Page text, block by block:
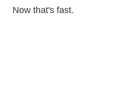
Now that's fast.